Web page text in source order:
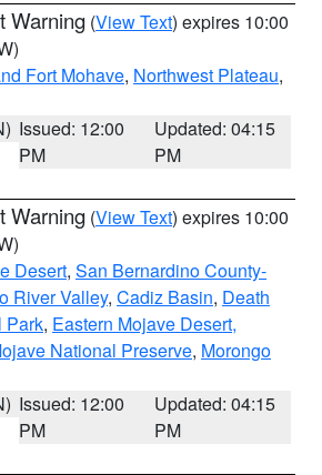
Warning (View Text) expires 10:00
Fort Mohave, Northwest Plateau,
Issued: 12:00
PM
Updated: 04:15
PM
Warning (View Text) expires 10:00
Desert, San Bernardino County-
River Valley, Cadiz Basin, Death
Park, Eastern Mojave Desert,
National Preserve, Morongo
Issued: 12:00
PM
Updated: 04:15
PM